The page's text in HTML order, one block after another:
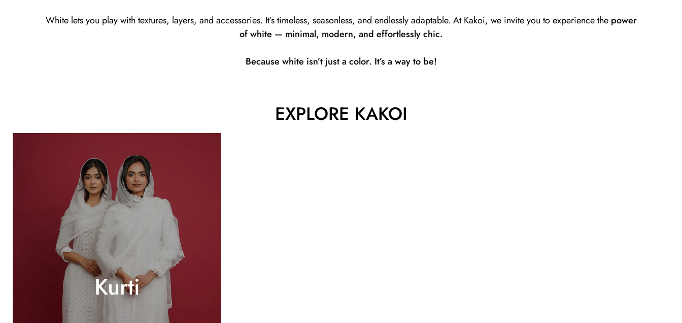
White lets you play with textures, layers, and accessories. It’s timeless, seasonless, and endlessly adaptable. At Kakoi, we invite you to experience the power
of white — minimal, modern, and effortlessly chic.
Because white isn’t just a color. It’s a way to be!
EXPLORE KAKOI
Kurti